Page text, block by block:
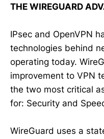
THE WIREGUARD
IPsec and OpenVPN
technologies behind
operating today.
improvement to VPN
the two most critical
for: Security and
WireGuard uses a